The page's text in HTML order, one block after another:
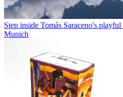
Step inside Tomás Saraceno's
Munich